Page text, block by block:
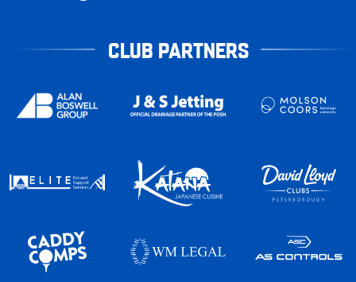
CLUB PARTNERS